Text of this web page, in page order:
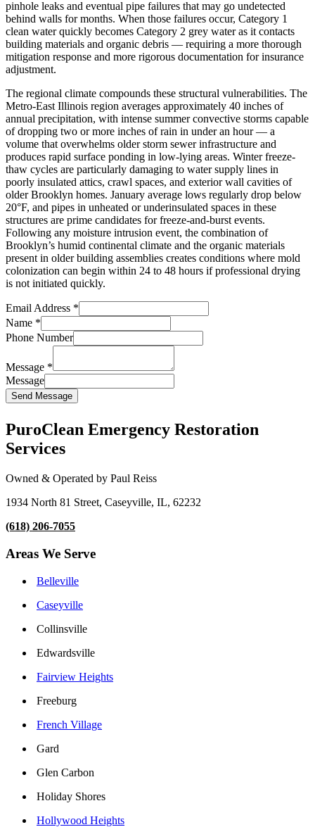
pinhole leaks and eventual pipe failures that may go undetected
behind walls for months. When those failures occur, Category 1
clean water quickly becomes Category 2 grey water as it contacts
building materials and organic debris — requiring a more thorough
mitigation response and more rigorous documentation for insurance
adjustment.
The regional climate compounds these structural vulnerabilities. The
Metro-East Illinois region averages approximately 40 inches of
annual precipitation, with intense summer convective storms capable
of dropping two or more inches of rain in under an hour — a
volume that overwhelms older storm sewer infrastructure and
produces rapid surface ponding in low-lying areas. Winter freeze-
thaw cycles are particularly damaging to water supply lines in
poorly insulated attics, crawl spaces, and exterior wall cavities of
older Brooklyn homes. January average lows regularly drop below
20°F, and pipes in unheated or underinsulated spaces in these
structures are prime candidates for freeze-and-burst events.
Following any moisture intrusion event, the combination of
Brooklyn’s humid continental climate and the organic materials
present in older building assemblies creates conditions where mold
colonization can begin within 24 to 48 hours if professional drying
is not initiated quickly.
Email Address *
Name *
Phone Number
Message *
Message
Send Message
PuroClean Emergency Restoration
Services
Owned & Operated by Paul Reiss
1934 North 81 Street, Caseyville, IL, 62232
(618) 206-7055
Areas We Serve
Belleville
Caseyville
Collinsville
Edwardsville
Fairview Heights
Freeburg
French Village
Gard
Glen Carbon
Holiday Shores
Hollywood Heights